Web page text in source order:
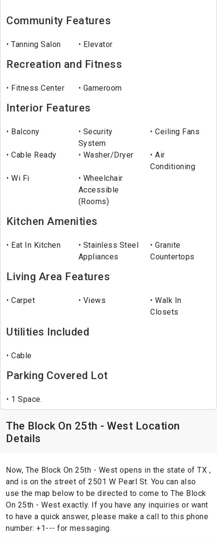
Community Features
Tanning Salon Elevator
Recreation and Fitness
Fitness Center Gameroom
Interior Features
Balcony
Security
System
Ceiling Fans
Cable Ready Washer/Dryer
Air
Conditioning
Wi Fi
Wheelchair
Accessible
(Rooms)
Kitchen Amenities
Eat In Kitchen
Stainless Steel
Appliances
Granite
Countertops
Living Area Features
Carpet Views
Walk In
Closets
Utilities Included
Cable
Parking Covered Lot
1 Space.
The Block On 25th - West Location
Details
Now, The Block On 25th - West opens in the state of TX ,
and is on the street of 2501 W Pearl St. You can also
use the map below to be directed to come to The Block
On 25th - West exactly. If you have any inquiries or want
to have a quick answer, please make a call to this phone
number: +1--- for messaging.